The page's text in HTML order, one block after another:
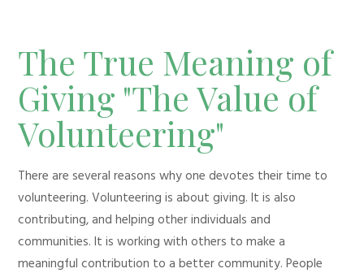
The True Meaning of
Giving "The Value of
Volunteering"
There are several reasons why one devotes their time to
volunteering. Volunteering is about giving. It is also
contributing, and helping other individuals and
communities. It is working with others to make a
meaningful contribution to a better community. People